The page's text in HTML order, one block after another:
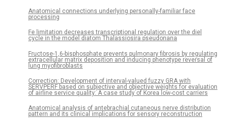
Anatomical connections underlying personally-familiar face
processing
Fe limitation decreases transcriptional regulation over the diel
cycle in the model diatom Thalassiosira pseudonana
Fructose-1,6-bisphosphate prevents pulmonary fibrosis by regulating
extracellular matrix deposition and inducing phenotype reversal of
lung myofibroblasts
Correction: Development of interval-valued fuzzy GRA with
SERVPERF based on subjective and objective weights for evaluation
of airline service quality: A case study of Korea low-cost carriers
Anatomical analysis of antebrachial cutaneous nerve distribution
pattern and its clinical implications for sensory reconstruction